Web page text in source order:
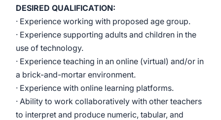
DESIRED QUALIFICATION:
· Experience working with proposed age group.
· Experience supporting adults and children in the
use of technology.
· Experience teaching in an online (virtual) and/or in
a brick-and-mortar environment.
· Experience with online learning platforms.
· Ability to work collaboratively with other teachers
to interpret and produce numeric, tabular, and